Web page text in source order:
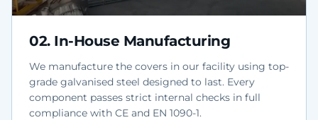
02. In-House Manufacturing
We manufacture the covers in our facility using top-
grade galvanised steel designed to last. Every
component passes strict internal checks in full
compliance with CE and EN 1090-1.